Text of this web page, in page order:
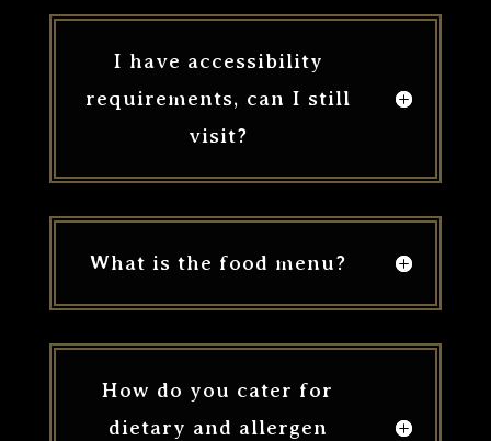
I have accessibility
requirements, can I still
visit?
What is the food menu?
How do you cater for
dietary and allergen